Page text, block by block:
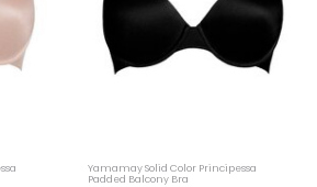
Yamamay Solid Color Principessa
Padded Balcony Bra